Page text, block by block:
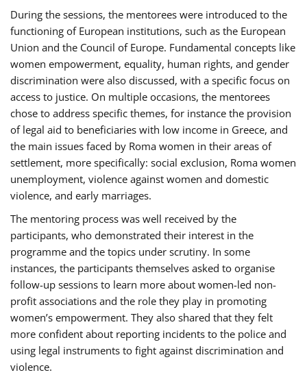
During the sessions, the mentorees were introduced to the
functioning of European institutions, such as the European
Union and the Council of Europe. Fundamental concepts like
women empowerment, equality, human rights, and gender
discrimination were also discussed, with a specific focus on
access to justice. On multiple occasions, the mentorees
chose to address specific themes, for instance the provision
of legal aid to beneficiaries with low income in Greece, and
the main issues faced by Roma women in their areas of
settlement, more specifically: social exclusion, Roma women
unemployment, violence against women and domestic
violence, and early marriages.
The mentoring process was well received by the
participants, who demonstrated their interest in the
programme and the topics under scrutiny. In some
instances, the participants themselves asked to organise
follow-up sessions to learn more about women-led non-
profit associations and the role they play in promoting
women’s empowerment. They also shared that they felt
more confident about reporting incidents to the police and
using legal instruments to fight against discrimination and
violence.